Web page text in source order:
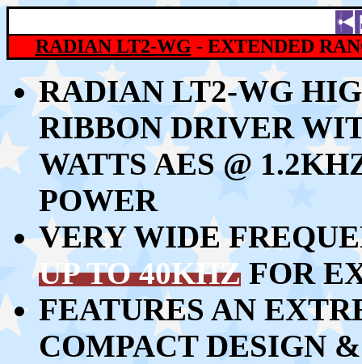
RADIANLT2-WG - EXTENDED
RADIAN LT2-WG
RIBBON DRIVER
WATTS AES @
POWER
VERY WIDE
UP TO 40KHZ FOR
FEATURES AN
COMPACT DESIGN